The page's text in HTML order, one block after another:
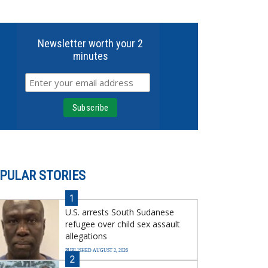
Newsletter worth your 2
minutes
STORIES
1
U.S. arrests South Sudanese
refugee over child sex assault
allegations
PUBLISHED AUGUST 2, 2026
2